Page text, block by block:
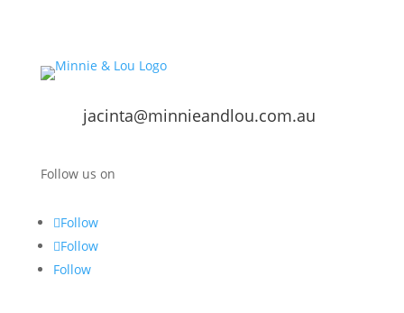
jacinta@minnieandlou.com.au
Follow us on
Follow
Follow
Follow